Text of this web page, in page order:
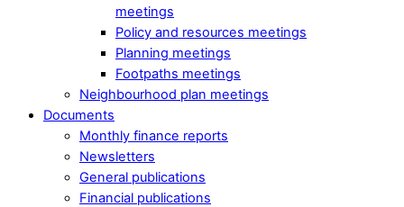
meetings
Policy and resources meetings
Planning meetings
Footpaths meetings
Neighbourhood plan meetings
Documents
Monthly finance reports
Newsletters
General publications
Financial publications